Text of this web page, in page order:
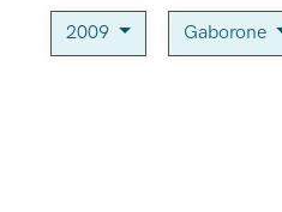
2009 Gaborone